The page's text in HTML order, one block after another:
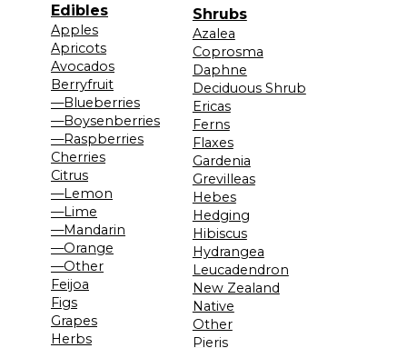
Edibles
Apples
Apricots
Avocados
Berryfruit
—Blueberries
—Boysenberries
—Raspberries
Cherries
Citrus
—Lemon
—Lime
—Mandarin
—Orange
—Other
Feijoa
Figs
Grapes
Herbs
Shrubs
Azalea
Coprosma
Daphne
Deciduous Shrub
Ericas
Ferns
Flaxes
Gardenia
Grevilleas
Hebes
Hedging
Hibiscus
Hydrangea
Leucadendron
New Zealand
Native
Other
Pieris